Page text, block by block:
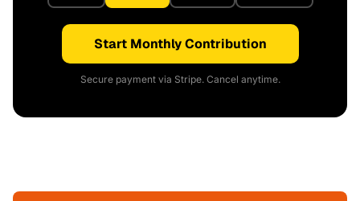
Start Monthly Contribution
Secure payment via Stripe. Cancel anytime.